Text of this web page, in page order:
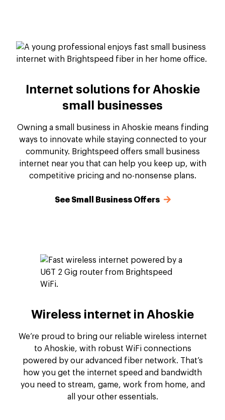
Internet solutions for Ahoskie
small businesses
Owning a small business in Ahoskie means finding
ways to innovate while staying connected to your
community. Brightspeed offers small business
internet near you that can help you keep up, with
competitive pricing and no-nonsense plans.
See Small Business Offers
Wireless internet in Ahoskie
We’re proud to bring our reliable wireless internet
to Ahoskie, with robust WiFi connections
powered by our advanced fiber network. That’s
how you get the internet speed and bandwidth
you need to stream, game, work from home, and
all your other essentials.